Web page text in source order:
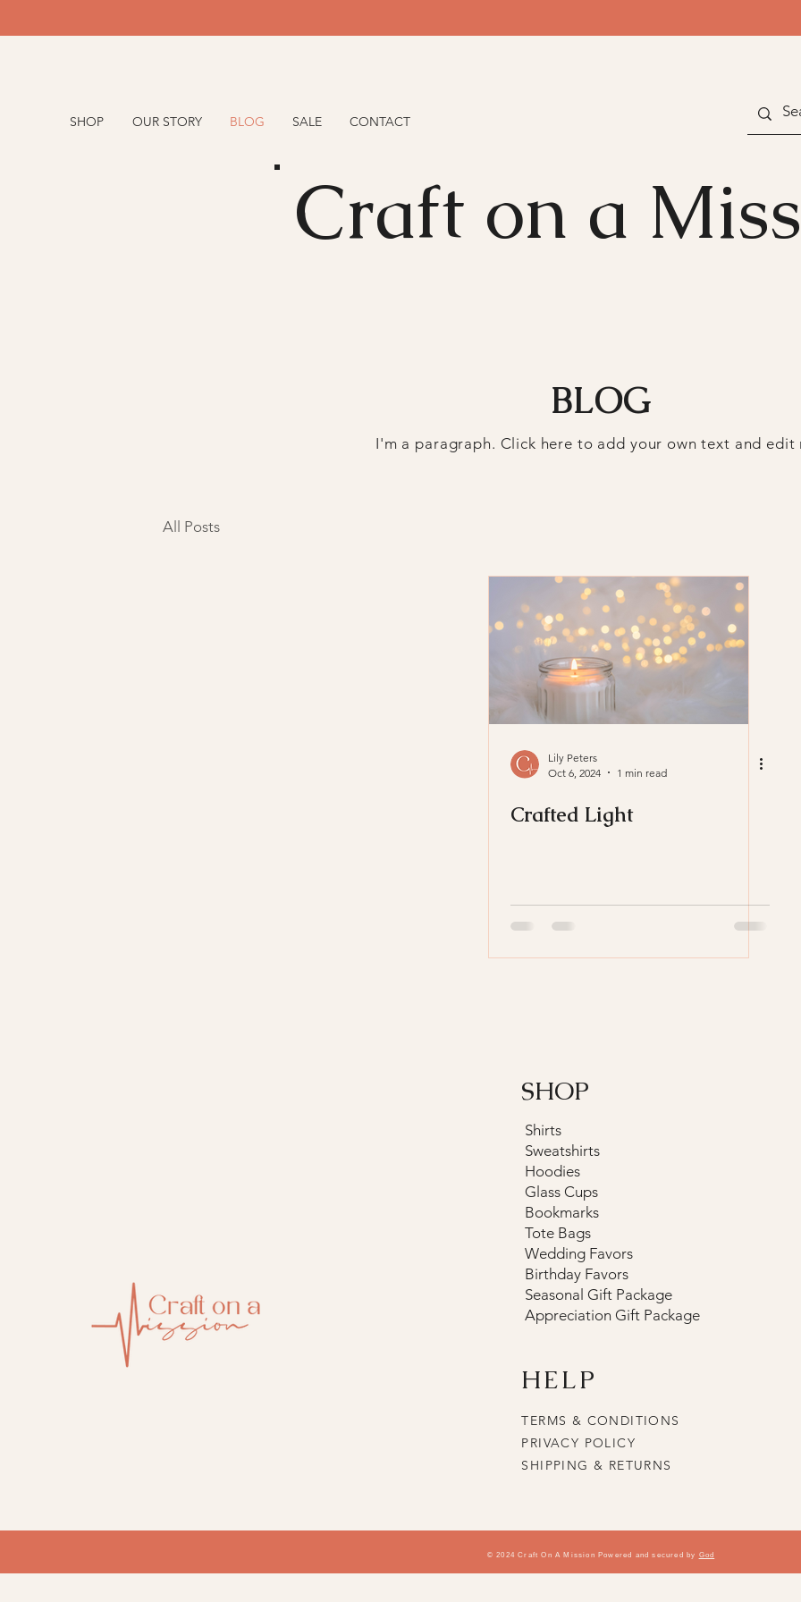
SHOP OUR STORY BLOG SALE CONTACT
Craft on a
BLOG
I'm a paragraph. Click here to add your own text and edit
All Posts
Lily Peters
Oct 6, 2024
1 min read
Crafted Light
SHOP
Shirts
Sweatshirts
Hoodies
Glass Cups
Bookmarks
Tote Bags
Wedding Favors
Birthday Favors
Seasonal Gift Package
Appreciation Gift Package
HELP
TERMS & CONDITIONS
PRIVACY POLICY
SHIPPING & RETURNS
© 2024 Craft On A Mission Powered and secured by God